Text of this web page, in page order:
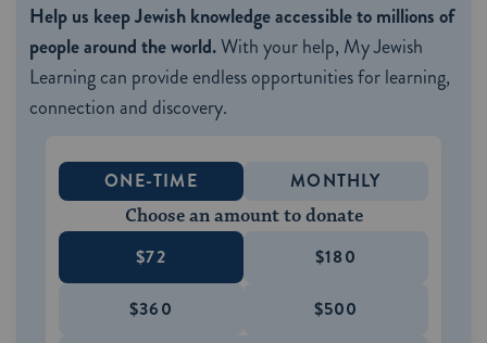
Help us keep Jewish knowledge accessible to millions of
people around the world.With your help, My Jewish
Learning can provide endless opportunities for learning,
connection and discovery.
ONE-TIME MONTHLY
Choose an amount to donate
$72 $180
$360 $500